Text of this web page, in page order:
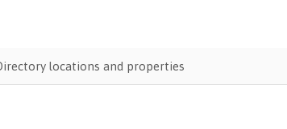
locations and properties